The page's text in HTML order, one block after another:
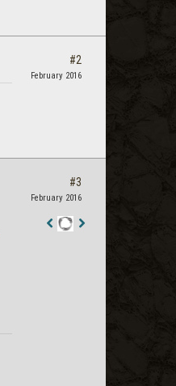
#2
February 2016
#3
February 2016